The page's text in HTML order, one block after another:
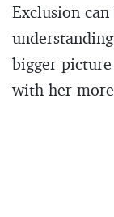
Exclusion
bigger
with her